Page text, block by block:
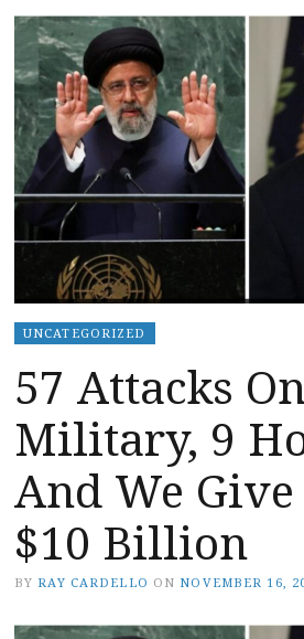
UNCATEGORIZED
57 Attacks
Military, 9
And We
$10 Billion
BY RAY CARDELLO ON NOVEMBER 16,